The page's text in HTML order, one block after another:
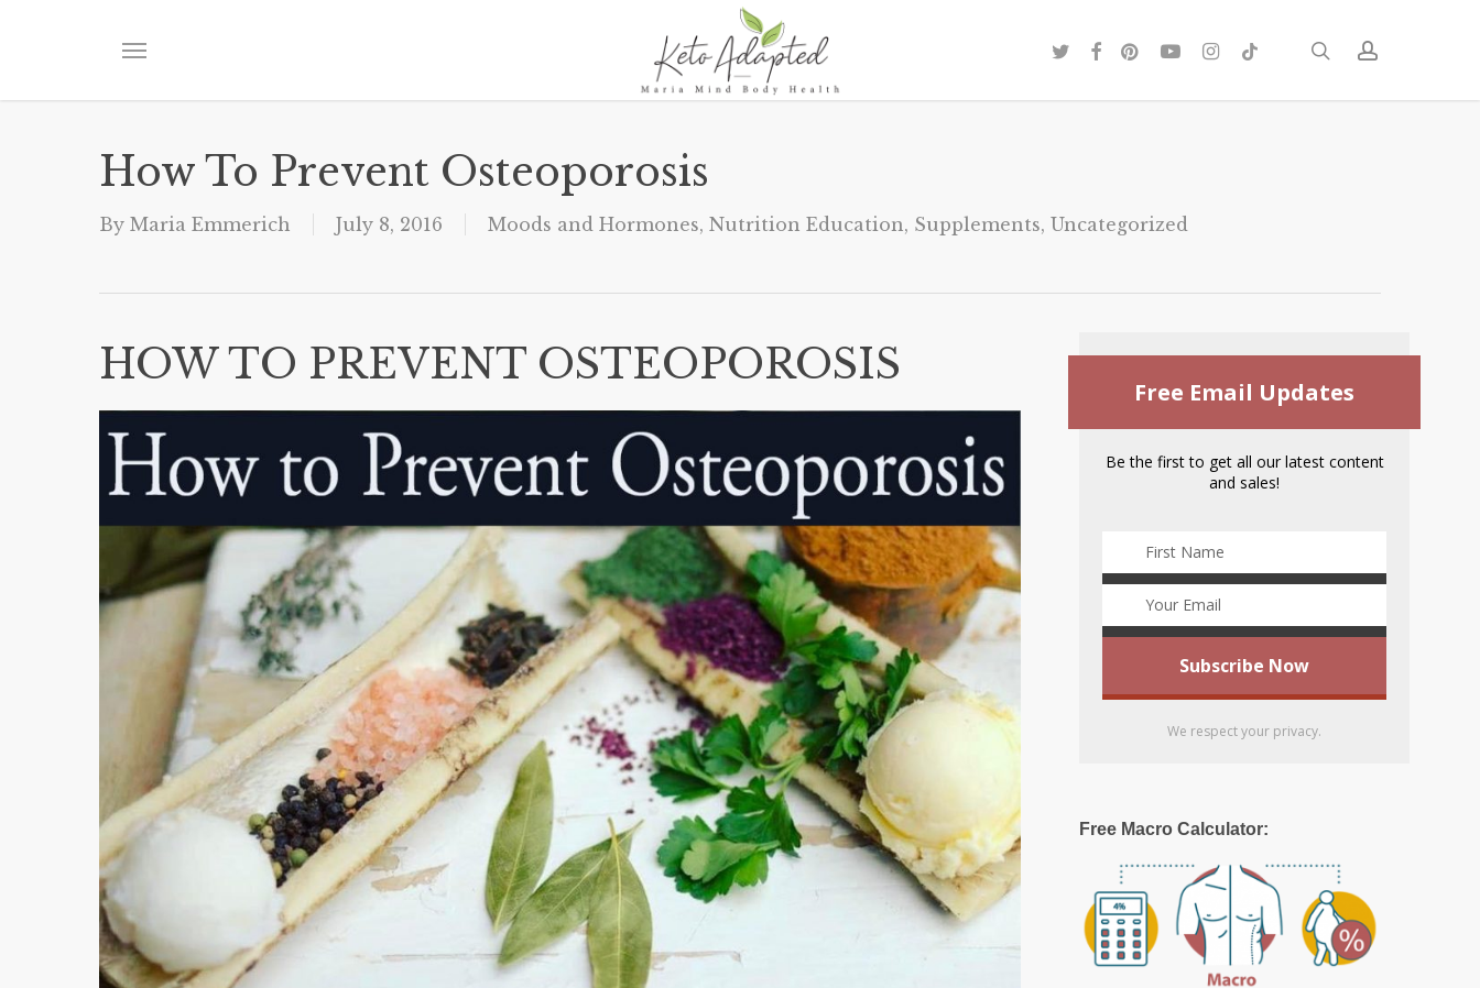
content
Menu searchaccount
twitterfacebook
pinterestyoutubeinstagram
tiktok
How To Prevent Osteoporosis
By Maria Emmerich July 8, 2016 Moods and Hormones, Nutrition Education, Supplements, Uncategorized
HOW TO PREVENT OSTEOPOROSIS
Free Email Updates
Be the first to get all our latest content
and sales!
We respect your privacy.
Free Macro Calculator: